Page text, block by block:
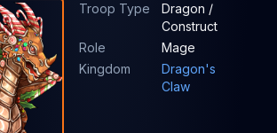
Troop Type
Dragon /
Construct
Role
Mage
Kingdom
Dragon's
Claw